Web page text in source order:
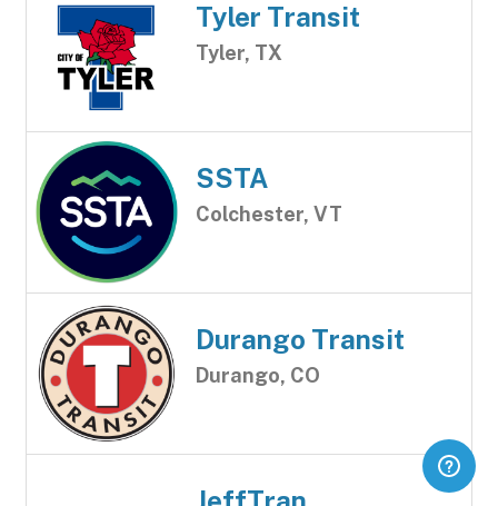
Tyler Transit
Tyler, TX
SSTA
Colchester, VT
Durango Transit
Durango, CO